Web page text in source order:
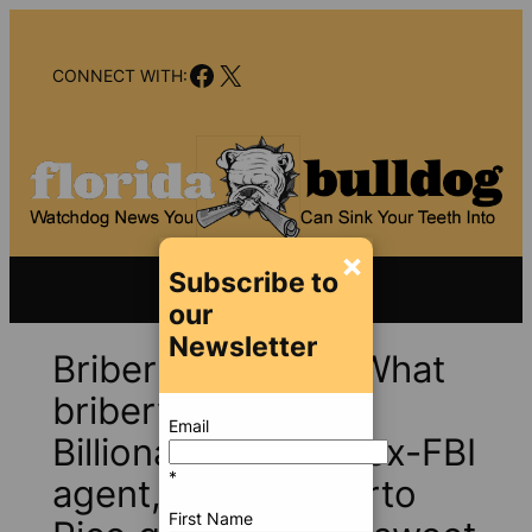
contentCONNECT WITH:Facebook
X
Bribery charges? What
bribery charges?
Billionaire banker, ex-FBI
agent, former Puerto
×
Subscribe to
our
Newsletter
Email
*
First Name